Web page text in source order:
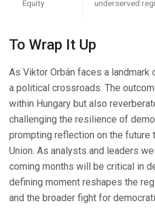
Equity
underserved
To Wrap It Up
As Viktor Orbán faces a landmark
a political crossroads. The
within Hungary but also
challenging the resilience of
prompting reflection on the future
Union. As analysts and leaders
coming months will be critical in
defining moment reshapes the
and the broader fight for